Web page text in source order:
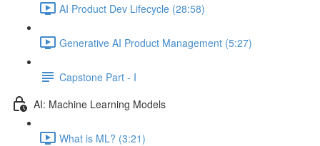
AI Product Dev Lifecycle (28:58)
Generative AI Product Management (5:27)
Capstone Part - I
AI: Machine Learning Models
What is ML? (3:21)